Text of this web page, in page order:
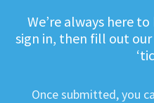
We’re always here
sign in, then fill out
Once submitted, you